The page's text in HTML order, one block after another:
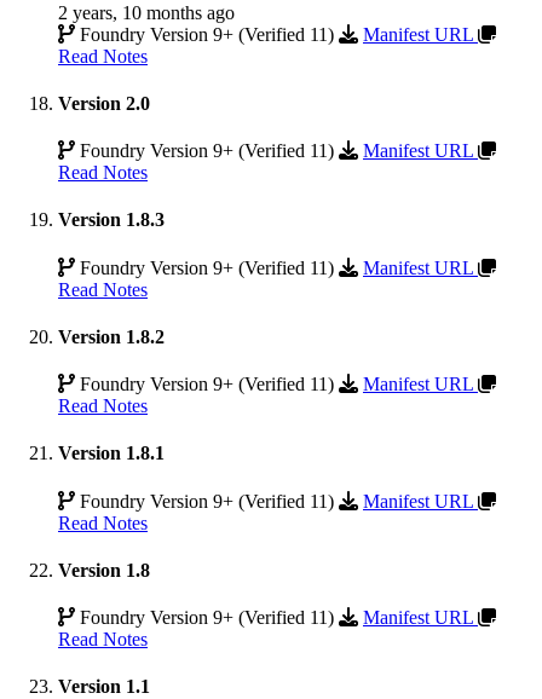
2 years, 10 months ago
Foundry Version 9+ (Verified 11)
Manifest URL
Read Notes
Version 2.0
Foundry Version 9+ (Verified 11)
Manifest URL
Read Notes
Version 1.8.3
Foundry Version 9+ (Verified 11)
Manifest URL
Read Notes
Version 1.8.2
Foundry Version 9+ (Verified 11)
Manifest URL
Read Notes
Version 1.8.1
Foundry Version 9+ (Verified 11)
Manifest URL
Read Notes
Version 1.8
Foundry Version 9+ (Verified 11)
Manifest URL
Read Notes
Version 1.1